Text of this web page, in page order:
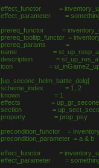
effect_functor =
effect_parameter =
prereq_functor =
prereq_tooltip_functor =
prereq_params =
name =
description =
icon =
[up_seconc_helm_battle_dolg]
scheme_index = 1, 2
known = 1
effects =
section =
property = prop_psy
precondition_functor =
precondition_parameter = a & b
effect_functor =
effect_parameter =